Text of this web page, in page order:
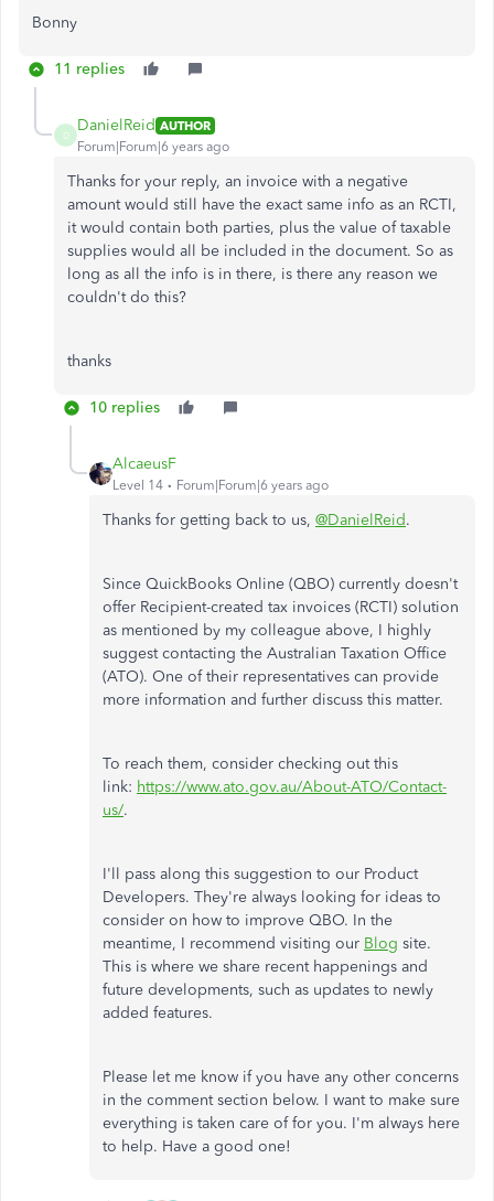
Bonny
11 replies
D
DanielReid AUTHOR
Forum|Forum|6 years ago
Thanks for your reply, an invoice with a negative
amount would still have the exact same info as an RCTI,
it would contain both parties, plus the value of taxable
supplies would all be included in the document. So as
long as all the info is in there, is there any reason we
couldn't do this?
thanks
10 replies
AlcaeusF
Level 14 Forum|Forum|6 years ago
Thanks for getting back to us, @DanielReid.
Since QuickBooks Online (QBO) currently doesn't
offer Recipient-created tax invoices (RCTI) solution
as mentioned by my colleague above, I highly
suggest contacting the Australian Taxation Office
(ATO). One of their representatives can provide
more information and further discuss this matter.
To reach them, consider checking out this
link: https://www.ato.gov.au/About-ATO/Contact-
us/.
I'll pass along this suggestion to our Product
Developers. They're always looking for ideas to
consider on how to improve QBO. In the
meantime, I recommend visiting our Blog site.
This is where we share recent happenings and
future developments, such as updates to newly
added features.
Please let me know if you have any other concerns
in the comment section below. I want to make sure
everything is taken care of for you. I'm always here
to help. Have a good one!